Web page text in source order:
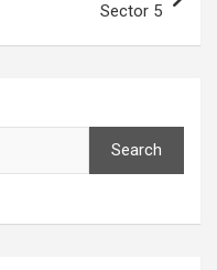
Sector 5
Search